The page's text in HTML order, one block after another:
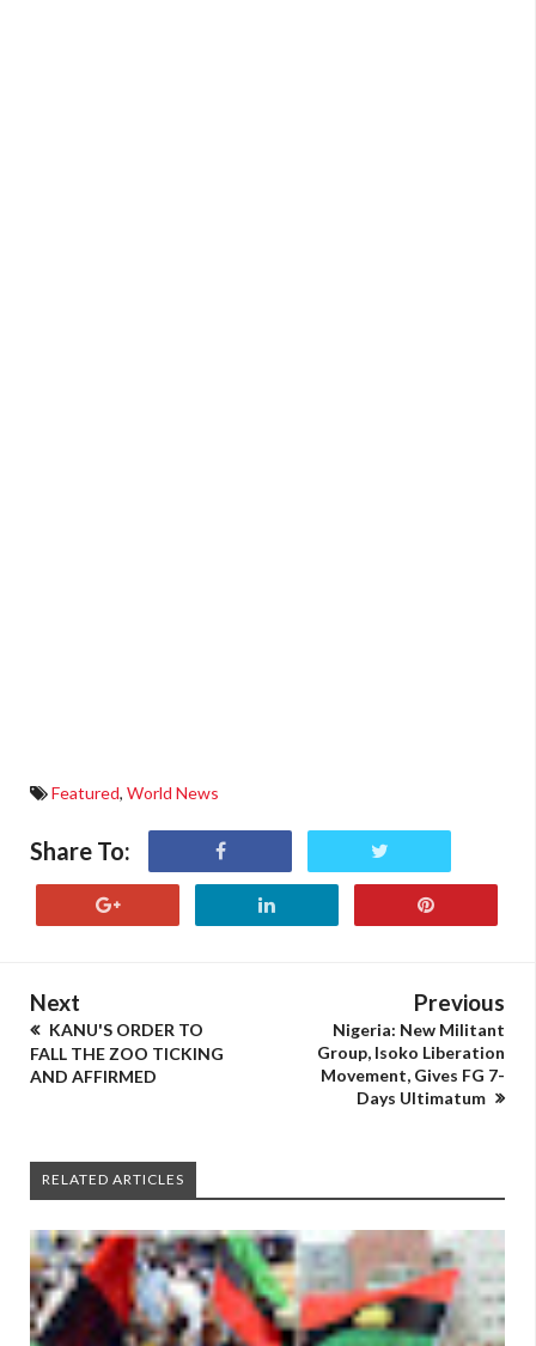
Featured, World News
Share To:
Next
KANU'S ORDER TO
FALL THE ZOO TICKING
AND AFFIRMED
Previous
Nigeria: New Militant
Group, Isoko Liberation
Movement, Gives FG 7-
Days Ultimatum
RELATED ARTICLES